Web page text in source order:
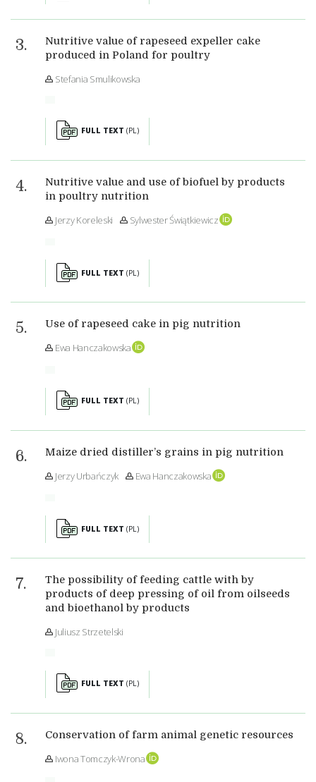
Nutritive value of rapeseed expeller cake
produced in Poland for poultry
Stefania Smulikowska
FULL TEXT (PL)
Nutritive value and use of biofuel by products
in poultry nutrition
Jerzy Koreleski Sylwester Świątkiewicz
FULL TEXT (PL)
Use of rapeseed cake in pig nutrition
Ewa Hanczakowska
FULL TEXT (PL)
Maize dried distiller’s grains in pig nutrition
Jerzy Urbańczyk Ewa Hanczakowska
FULL TEXT (PL)
The possibility of feeding cattle with by
products of deep pressing of oil from oilseeds
and bioethanol by products
Juliusz Strzetelski
FULL TEXT (PL)
Conservation of farm animal genetic resources
Iwona Tomczyk-Wrona